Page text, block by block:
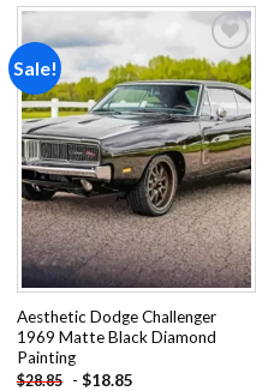
Sale!
Add to
wishlist
Aesthetic Dodge Challenger
1969 Matte Black Diamond
Painting
$28.85 - $18.85